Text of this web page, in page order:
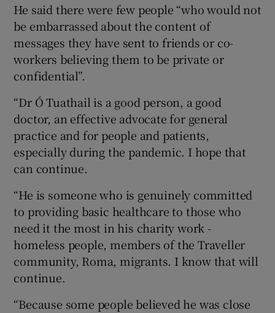
He said there were few people “who would not
be embarrassed about the content of
messages they have sent to friends or co-
workers believing them to be private or
confidential”.
“Dr Ó Tuathail is a good person, a good
doctor, an effective advocate for general
practice and for people and patients,
especially during the pandemic. I hope that
can continue.
“He is someone who is genuinely committed
to providing basic healthcare to those who
need it the most in his charity work -
homeless people, members of the Traveller
community, Roma, migrants. I know that will
continue.
“Because some people believed he was close